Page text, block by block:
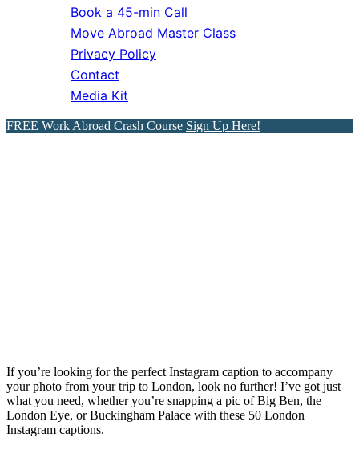
Book a 45-min Call
Move Abroad Master Class
Privacy Policy
Contact
Media Kit
FREE Work Abroad Crash Course Sign Up Here!
If you’re looking for the perfect Instagram caption to accompany
your photo from your trip to London, look no further! I’ve got just
what you need, whether you’re snapping a pic of Big Ben, the
London Eye, or Buckingham Palace with these 50 London
Instagram captions.